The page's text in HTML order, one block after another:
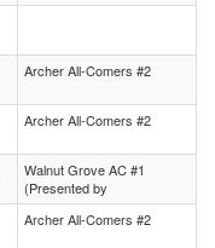
Archer All-Comers #2
Archer All-Comers #2
Walnut Grove AC #1
(Presented by
Archer All-Comers #2